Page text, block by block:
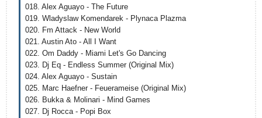
018. Alex Aguayo - The Future
019. Wladyslaw Komendarek - Plynaca Plazma
020. Fm Attack - New World
021. Austin Ato - All I Want
022. Om Daddy - Miami Let's Go Dancing
023. Dj Eq - Endless Summer (Original Mix)
024. Alex Aguayo - Sustain
025. Marc Haefner - Feuerameise (Original Mix)
026. Bukka & Molinari - Mind Games
027. Dj Rocca - Popi Box